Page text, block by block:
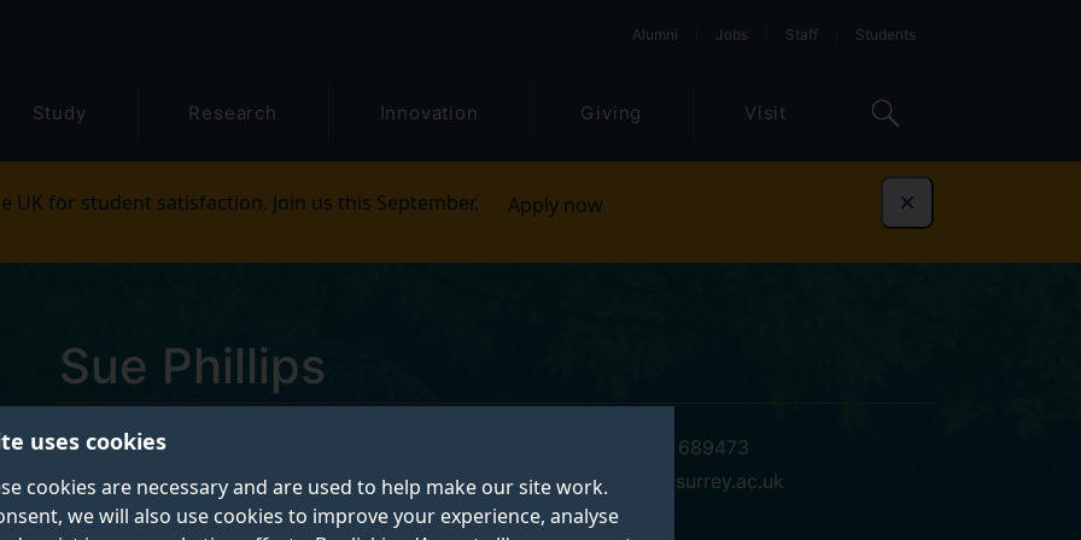
uses cookies
cookies are necessary and are used to help make our site work.
we will also use cookies to improve your experience, analyse
Alumni Jobs Staff Students
Study Research Innovation Giving Visit
UK for student satisfaction. Join us this September. Apply now Dismiss
Sue Phillips
Teaching Fellow in Small Animal Studies
+44 (0)1483 689473
s.m.phillips@surrey.ac.uk
01 VSM 02